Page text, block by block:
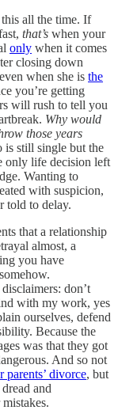
all the time. If
that’s when your
only when it comes
closing down
when she is the
you’re getting
will rush to tell you
Why would
those years
is still single but the
only life decision left
Wanting to
with suspicion,
told to delay.
that a relationship
almost, a
you have
don’t
with my work, yes
ourselves, defend
Because the
was that they got
And so not
parents’ divorce, but
and